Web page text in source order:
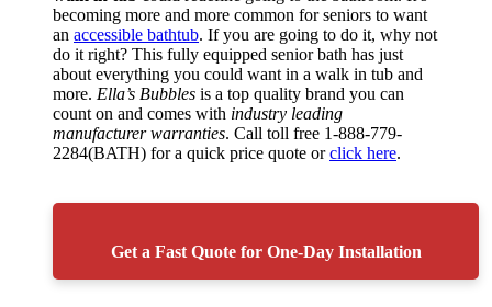
becoming more and more common for seniors to want
an accessible bathtub. If you are going to do it, why not
do it right? This fully equipped senior bath has just
about everything you could want in a walk in tub and
more. Ella’s Bubbles is a top quality brand you can
count on and comes with industry leading
manufacturer warranties. Call toll free 1-888-779-
2284(BATH) for a quick price quote orclick here.
Get a Fast Quote for One-Day Installation